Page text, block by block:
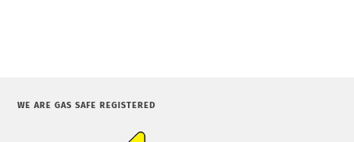
WE ARE GAS SAFE REGISTERED